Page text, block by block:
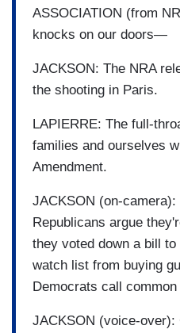
ASSOCIATION (from
knocks on our doors—
JACKSON: The NRA
the shooting in Paris.
LAPIERRE: The full-
families and ourselves
Amendment.
JACKSON (on-camera):
Republicans argue
they voted down a bill
watch list from buying
Democrats call common
JACKSON (voice-